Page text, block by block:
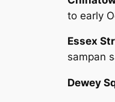
to early
Essex
sampan
Dewey